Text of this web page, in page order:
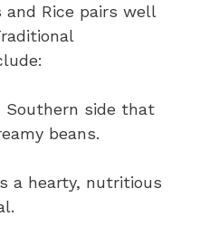
and Rice pairs well
Southern side that
beans.
a hearty, nutritious